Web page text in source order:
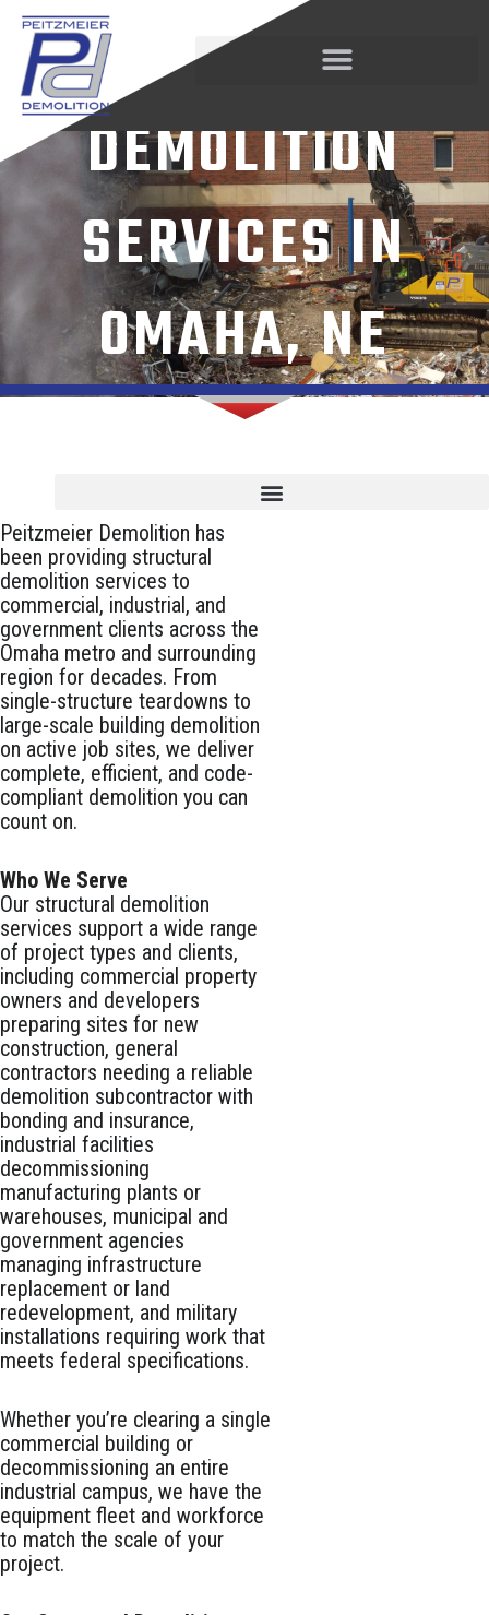
content
STRUCTURAL
DEMOLITION
SERVICES IN
OMAHA, NE
Peitzmeier Demolition has
been providing structural
demolition services to
commercial, industrial, and
government clients across the
Omaha metro and surrounding
region for decades. From
single-structure teardowns to
large-scale building demolition
on active job sites, we deliver
complete, efficient, and code-
compliant demolition you can
count on.
Who We Serve
Our structural demolition
services support a wide range
of project types and clients,
including commercial property
owners and developers
preparing sites for new
construction, general
contractors needing a reliable
demolition subcontractor with
bonding and insurance,
industrial facilities
decommissioning
manufacturing plants or
warehouses, municipal and
government agencies
managing infrastructure
replacement or land
redevelopment, and military
installations requiring work that
meets federal specifications.
Whether you’re clearing a single
commercial building or
decommissioning an entire
industrial campus, we have the
equipment fleet and workforce
to match the scale of your
project.